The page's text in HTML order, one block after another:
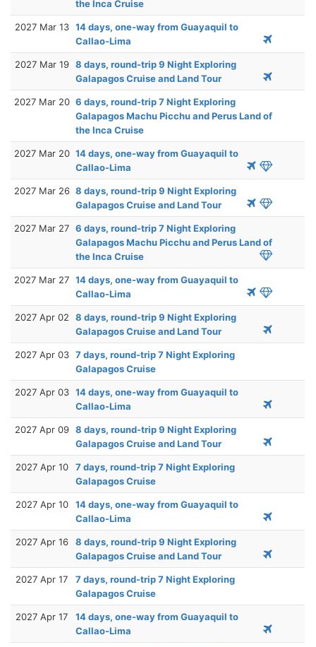
the Inca Cruise
2027 Mar 13 14 days, one-way from Guayaquil to
Callao-Lima
2027 Mar 19 8 days, round-trip 9 Night Exploring
Galapagos Cruise and Land Tour
2027 Mar 20 6 days, round-trip 7 Night Exploring
Galapagos Machu Picchu and Perus Land of
the Inca Cruise
2027 Mar 20 14 days, one-way from Guayaquil to
Callao-Lima
2027 Mar 26 8 days, round-trip 9 Night Exploring
Galapagos Cruise and Land Tour
2027 Mar 27 6 days, round-trip 7 Night Exploring
Galapagos Machu Picchu and Perus Land of
the Inca Cruise
2027 Mar 27 14 days, one-way from Guayaquil to
Callao-Lima
2027 Apr 02
8 days, round-trip 9 Night Exploring
Galapagos Cruise and Land Tour
2027 Apr 03 7 days, round-trip 7 Night Exploring
Galapagos Cruise
2027 Apr 03 14 days, one-way from Guayaquil to
Callao-Lima
2027 Apr 09 8 days, round-trip 9 Night Exploring
Galapagos Cruise and Land Tour
2027 Apr 10
7 days, round-trip 7 Night Exploring
Galapagos Cruise
2027 Apr 10
14 days, one-way from Guayaquil to
Callao-Lima
2027 Apr 16
8 days, round-trip 9 Night Exploring
Galapagos Cruise and Land Tour
2027 Apr 17
7 days, round-trip 7 Night Exploring
Galapagos Cruise
2027 Apr 17
14 days, one-way from Guayaquil to
Callao-Lima